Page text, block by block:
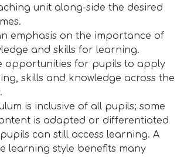
unit along-side the desired
emphasis on the importance of
and skills for learning.
opportunities for pupils to apply
skills and knowledge across the
is inclusive of all pupils; some
is adapted or differentiated
can still access learning. A
learning style benefits many